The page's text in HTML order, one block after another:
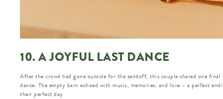
10. A JOYFUL LAST DANCE
After the crowd had gone outside for the sendoff, this couple shared one final
dance. The empty barn echoed with music, memories, and love – a perfect
their perfect day.